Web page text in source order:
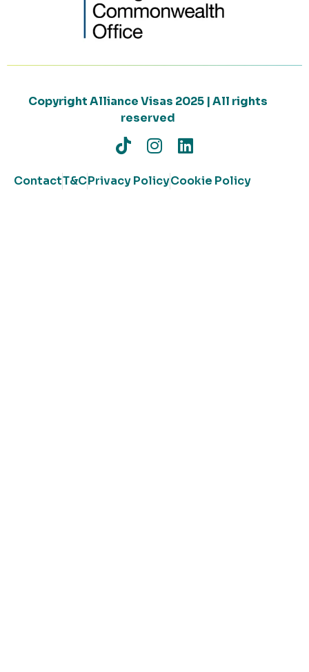
Copyright Alliance Visas 2025 | All rights
reserved
ContactT&CPrivacy PolicyCookie Policy